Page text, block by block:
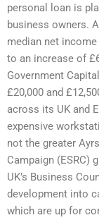
personal loan is
business owners.
median net income
to an increase of
Government
£20,000 and
across its UK and
expensive
not the greater
Campaign (ESRC)
UK’s Business
development into
which are up for